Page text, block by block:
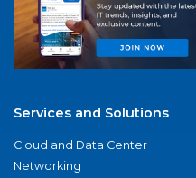
Services and Solutions
Cloud and Data Center
Networking